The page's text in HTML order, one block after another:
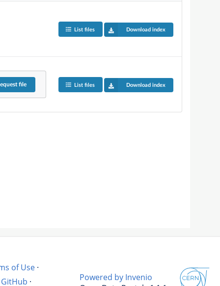
List files Download index
file List files Download index
of Use ·
GitHub ·
Powered by Invenio